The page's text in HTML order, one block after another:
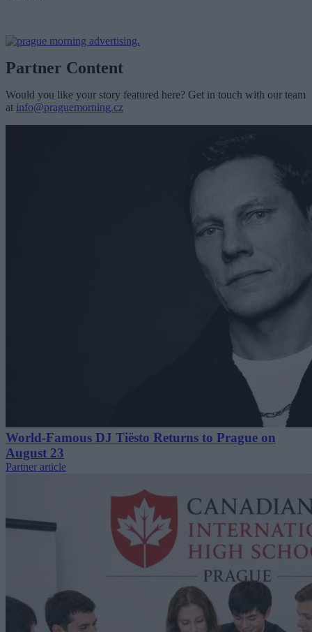
Partner Content
Would you like your story featured here? Get in touch with our team
at info@praguemorning.cz
World-Famous DJ Tiësto Returns to Prague on
August 23
Partner article